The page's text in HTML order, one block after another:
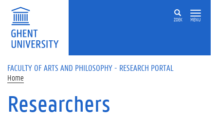
Skip to main content
ZOEK MENU
FACULTY OF ARTS AND PHILOSOPHY - RESEARCH PORTAL
Home
Researchers